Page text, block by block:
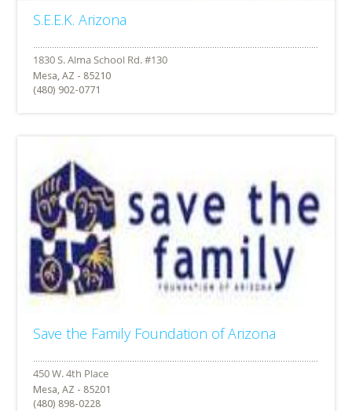
S.E.E.K. Arizona
Mesa, AZ - 85210
(480) 902-0771
Save the Family Foundation of Arizona
Mesa, AZ - 85201
(480) 898-0228